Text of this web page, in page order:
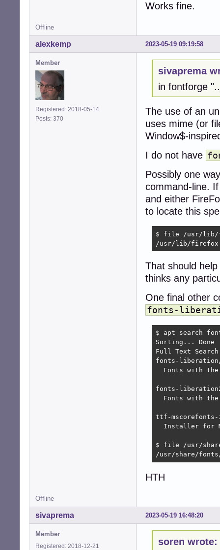
Works fine.
Offline
2023-05-19 09:19:58
alexkemp
Member
Registered: 2018-05-14
Posts: 370
sivaprema
in fontforge
The use of an
uses mime (or
Window$-
I do not have
Possibly one
command-line.
and either
to locate this
$ file /usr/lib/
/usr/lib/firefox-
That should
thinks any
One final other
fonts-
$ apt search
Sorting... Done
Full Text
fonts-
Fonts with
fonts-
Fonts with
ttf-
Installer for
$ file /usr/
/usr/share/
HTH
Offline
2023-05-19 16:48:20
sivaprema
Member
Registered: 2018-12-21
soren wrote: